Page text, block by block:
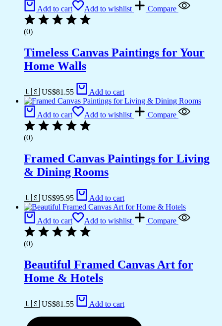
Add to cart Add to wishlist Compare
(0)
Timeless Canvas Paintings for Your
Home Walls
🇺🇸 US$81.55 Add to cart
Add to cart Add to wishlist Compare
(0)
Framed Canvas Paintings for Living
& Dining Rooms
🇺🇸 US$95.95 Add to cart
Add to cart Add to wishlist Compare
(0)
Beautiful Framed Canvas Art for
Home & Hotels
🇺🇸 US$81.55 Add to cart